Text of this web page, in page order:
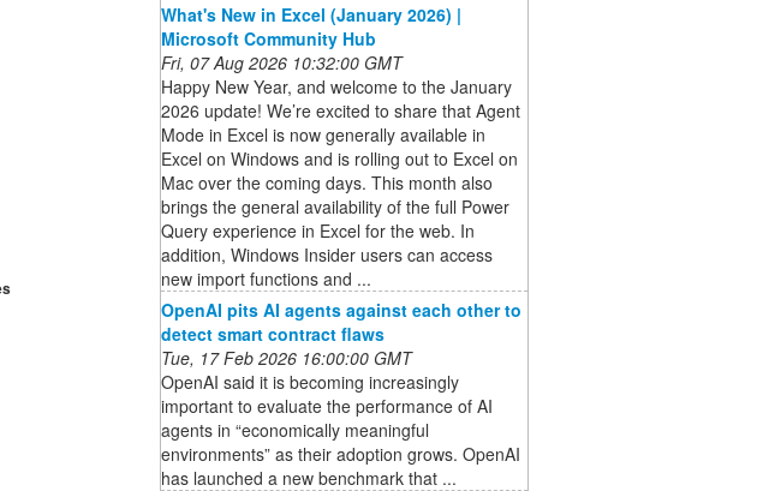
What's New in Excel (January 2026) |
Microsoft Community Hub
Fri, 07 Aug 2026 10:32:00 GMT
Happy New Year, and welcome to the January
2026 update! We’re excited to share that Agent
Mode in Excel is now generally available in
Excel on Windows and is rolling out to Excel on
Mac over the coming days. This month also
brings the general availability of the full Power
Query experience in Excel for the web. In
addition, Windows Insider users can access
new import functions and ...
OpenAI pits AI agents against each other to
detect smart contract flaws
Tue, 17 Feb 2026 16:00:00 GMT
OpenAI said it is becoming increasingly
important to evaluate the performance of AI
agents in “economically meaningful
environments” as their adoption grows. OpenAI
has launched a new benchmark that ...